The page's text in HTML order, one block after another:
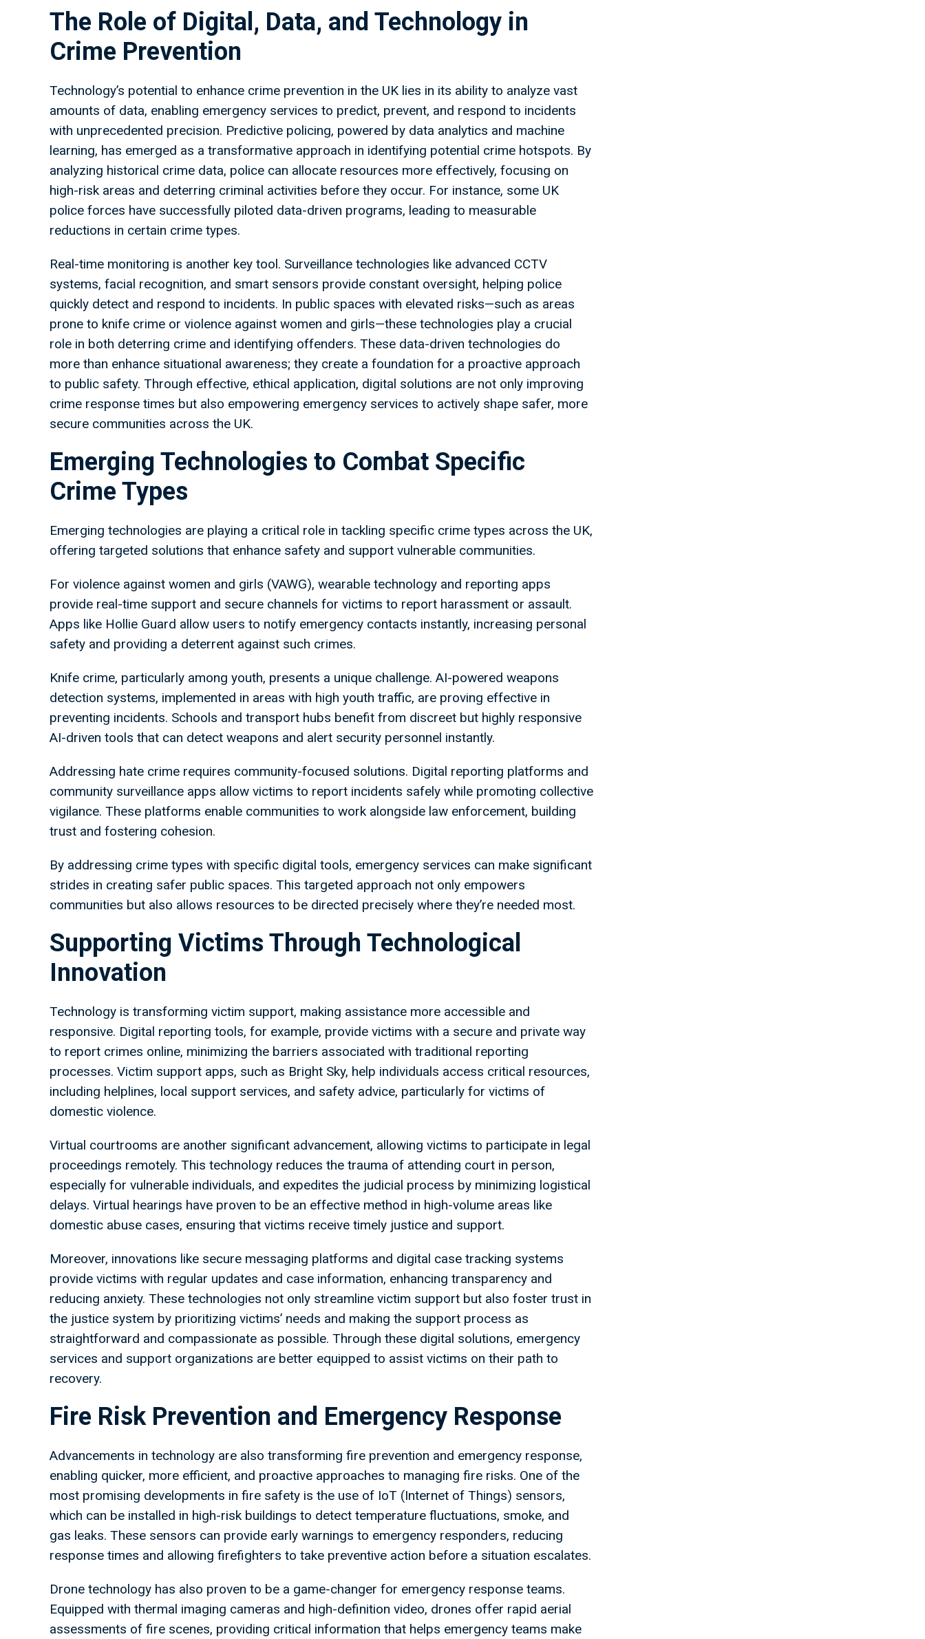
The Role of Digital, Data, and Technology in
Crime Prevention
Technology’s potential to enhance crime prevention in the UK lies in its ability to analyze vast
amounts of data, enabling emergency services to predict, prevent, and respond to incidents
with unprecedented precision. Predictive policing, powered by data analytics and machine
learning, has emerged as a transformative approach in identifying potential crime hotspots. By
analyzing historical crime data, police can allocate resources more effectively, focusing on
high-risk areas and deterring criminal activities before they occur. For instance, some UK
police forces have successfully piloted data-driven programs, leading to measurable
reductions in certain crime types.
Real-time monitoring is another key tool. Surveillance technologies like advanced CCTV
systems, facial recognition, and smart sensors provide constant oversight, helping police
quickly detect and respond to incidents. In public spaces with elevated risks—such as areas
prone to knife crime or violence against women and girls—these technologies play a crucial
role in both deterring crime and identifying offenders. These data-driven technologies do
more than enhance situational awareness; they create a foundation for a proactive approach
to public safety. Through effective, ethical application, digital solutions are not only improving
crime response times but also empowering emergency services to actively shape safer, more
secure communities across the UK.
Emerging Technologies to Combat Specific
Crime Types
Emerging technologies are playing a critical role in tackling specific crime types across the UK,
offering targeted solutions that enhance safety and support vulnerable communities.
For violence against women and girls (VAWG), wearable technology and reporting apps
provide real-time support and secure channels for victims to report harassment or assault.
Apps like Hollie Guard allow users to notify emergency contacts instantly, increasing personal
safety and providing a deterrent against such crimes.
Knife crime, particularly among youth, presents a unique challenge. AI-powered weapons
detection systems, implemented in areas with high youth traffic, are proving effective in
preventing incidents. Schools and transport hubs benefit from discreet but highly responsive
AI-driven tools that can detect weapons and alert security personnel instantly.
Addressing hate crime requires community-focused solutions. Digital reporting platforms and
community surveillance apps allow victims to report incidents safely while promoting collective
vigilance. These platforms enable communities to work alongside law enforcement, building
trust and fostering cohesion.
By addressing crime types with specific digital tools, emergency services can make significant
strides in creating safer public spaces. This targeted approach not only empowers
communities but also allows resources to be directed precisely where they’re needed most.
Supporting Victims Through Technological
Innovation
Technology is transforming victim support, making assistance more accessible and
responsive. Digital reporting tools, for example, provide victims with a secure and private way
to report crimes online, minimizing the barriers associated with traditional reporting
processes. Victim support apps, such as Bright Sky, help individuals access critical resources,
including helplines, local support services, and safety advice, particularly for victims of
domestic violence.
Virtual courtrooms are another significant advancement, allowing victims to participate in legal
proceedings remotely. This technology reduces the trauma of attending court in person,
especially for vulnerable individuals, and expedites the judicial process by minimizing logistical
delays. Virtual hearings have proven to be an effective method in high-volume areas like
domestic abuse cases, ensuring that victims receive timely justice and support.
Moreover, innovations like secure messaging platforms and digital case tracking systems
provide victims with regular updates and case information, enhancing transparency and
reducing anxiety. These technologies not only streamline victim support but also foster trust in
the justice system by prioritizing victims’ needs and making the support process as
straightforward and compassionate as possible. Through these digital solutions, emergency
services and support organizations are better equipped to assist victims on their path to
recovery.
Fire Risk Prevention and Emergency Response
Advancements in technology are also transforming fire prevention and emergency response,
enabling quicker, more efficient, and proactive approaches to managing fire risks. One of the
most promising developments in fire safety is the use of IoT (Internet of Things) sensors,
which can be installed in high-risk buildings to detect temperature fluctuations, smoke, and
gas leaks. These sensors can provide early warnings to emergency responders, reducing
response times and allowing firefighters to take preventive action before a situation escalates.
Drone technology has also proven to be a game-changer for emergency response teams.
Equipped with thermal imaging cameras and high-definition video, drones offer rapid aerial
assessments of fire scenes, providing critical information that helps emergency teams make